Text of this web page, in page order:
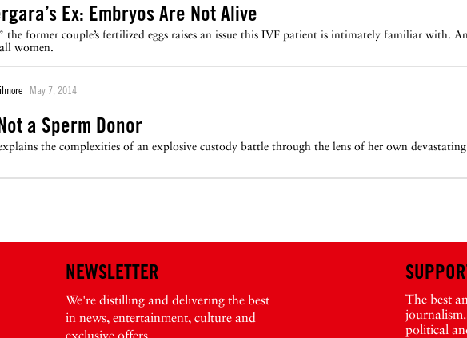
Ex: Embryos Are Not Alive
the former couple’s fertilized eggs raises an issue this IVF patient is intimately familiar with.
women.
May 7, 2014
a Sperm Donor
the complexities of an explosive custody battle through the lens of her own
NEWSLETTER
We're distilling and delivering the best
in news, entertainment, culture and
The best
political